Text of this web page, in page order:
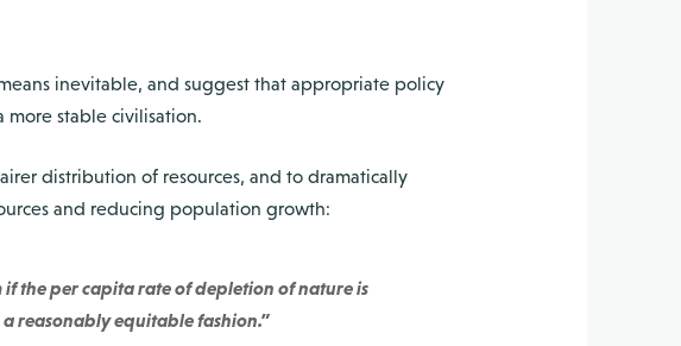
inevitable, and suggest that appropriate policy
more stable civilisation.
distribution of resources, and to dramatically
and reducing population growth:
the per capita rate of depletion of nature is
reasonably equitable fashion.”